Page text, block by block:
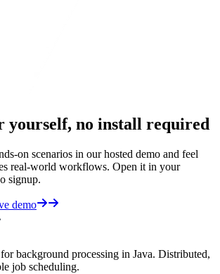
yourself, no install required
on scenarios in our hosted demo and feel
real-world workflows. Open it in your
signup.
demo
background processing in Java. Distributed,
job scheduling.